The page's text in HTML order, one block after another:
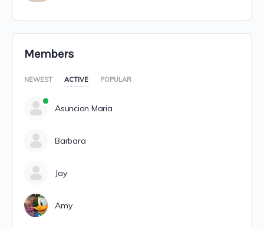
Members
NEWEST ACTIVE POPULAR
Asuncion Maria
Barbara
Jay
Amy